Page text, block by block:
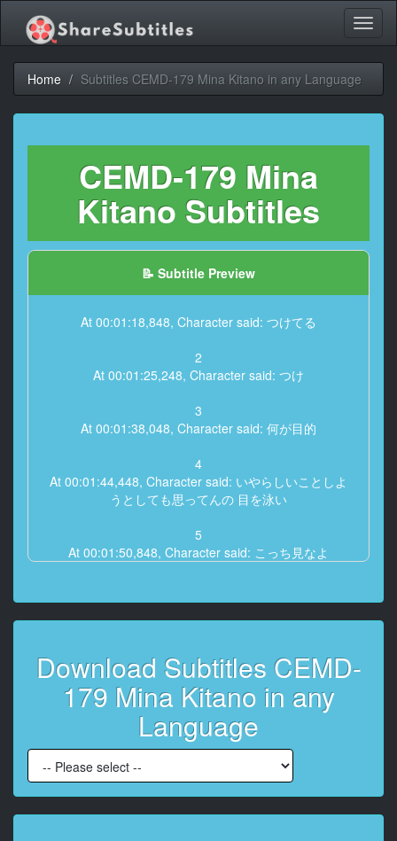
Home Subtitles CEMD-179 Mina Kitano in any Language
CEMD-179 Mina
Kitano Subtitles
📝 Subtitle Preview
At 00:01:18,848, Character said: つけてる
2
At 00:01:25,248, Character said: つけ
3
At 00:01:38,048, Character said: 何が目的
4
At 00:01:44,448, Character said: いやらしいことしよ
うとしても思ってんの 目を泳い
5
At 00:01:50,848, Character said: こっち見なよ
At 00:01:57,248, Character said: 警察用語
At 00:02:03,648, Character said: こっち
8
At 00:02:27,200, Character said: が本当なんでもない
いつからいたの
At 00:02:31,552, Character said: ねえ
10
Download Subtitles CEMD-
179 Mina Kitano in any
Language